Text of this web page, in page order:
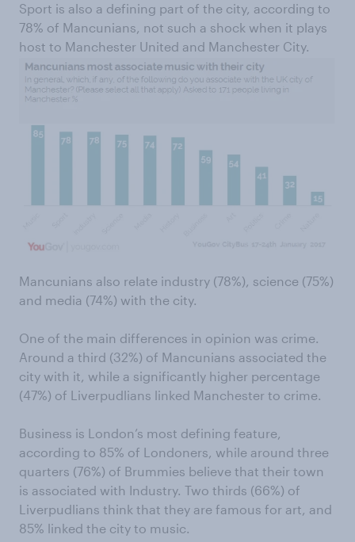
Sport is also a defining part of the city, according to
78% of Mancunians, not such a shock when it plays
host to Manchester United and Manchester City.
Mancunians also relate industry (78%), science (75%)
and media (74%) with the city.
One of the main differences in opinion was crime.
Around a third (32%) of Mancunians associated the
city with it, while a significantly higher percentage
(47%) of Liverpudlians linked Manchester to crime.
Business is London’s most defining feature,
according to 85% of Londoners, while around three
quarters (76%) of Brummies believe that their town
is associated with Industry. Two thirds (66%) of
Liverpudlians think that they are famous for art, and
85% linked the city to music.